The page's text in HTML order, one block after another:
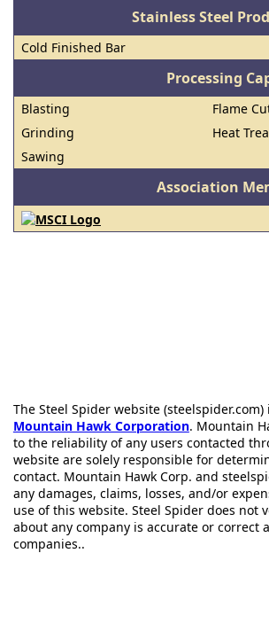
Stainless Steel
Cold Finished Bar
Processing
Blasting
Flame
Grinding
Heat
Sawing
Association
The Steel Spider website
Mountain Hawk Corporation. Mountain
to the reliability of any users contacted
website are solely responsible for
contact. Mountain Hawk Corp. and
any damages, claims, losses, and/or
use of this website. Steel Spider does
about any company is accurate or correct
companies..